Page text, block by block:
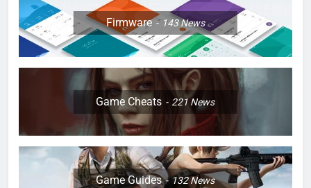
Firmware 143News
Game Cheats 221News
Game Guides 132News